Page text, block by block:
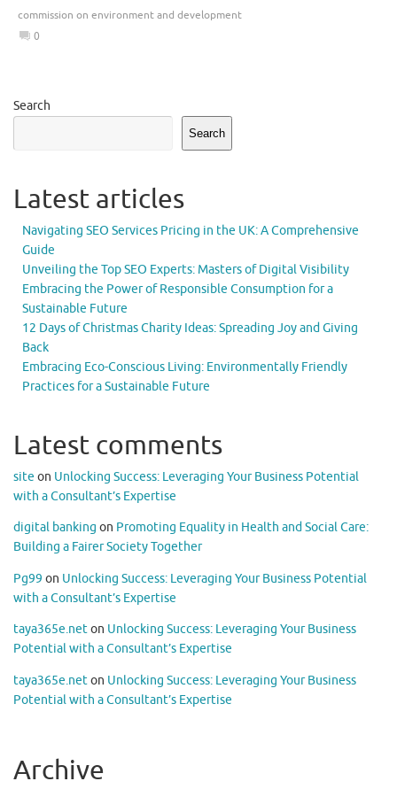
commission on environment and development
0
Search
Search
Latest articles
Navigating SEO Services Pricing in the UK: A Comprehensive
Guide
Unveiling the Top SEO Experts: Masters of Digital Visibility
Embracing the Power of Responsible Consumption for a
Sustainable Future
12 Days of Christmas Charity Ideas: Spreading Joy and Giving
Back
Embracing Eco-Conscious Living: Environmentally Friendly
Practices for a Sustainable Future
Latest comments
site on Unlocking Success: Leveraging Your Business Potential
with a Consultant’s Expertise
digital banking on Promoting Equality in Health and Social Care:
Building a Fairer Society Together
Pg99 on Unlocking Success: Leveraging Your Business Potential
with a Consultant’s Expertise
taya365e.neton Unlocking Success: Leveraging Your Business
Potential with a Consultant’s Expertise
taya365e.neton Unlocking Success: Leveraging Your Business
Potential with a Consultant’s Expertise
Archive